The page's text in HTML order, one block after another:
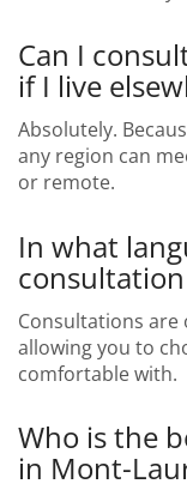
Can I
if I live
Absolutely.
any region can
or remote.
In what
Consultations are
allowing you to
comfortable with.
Who is the
in Mont-